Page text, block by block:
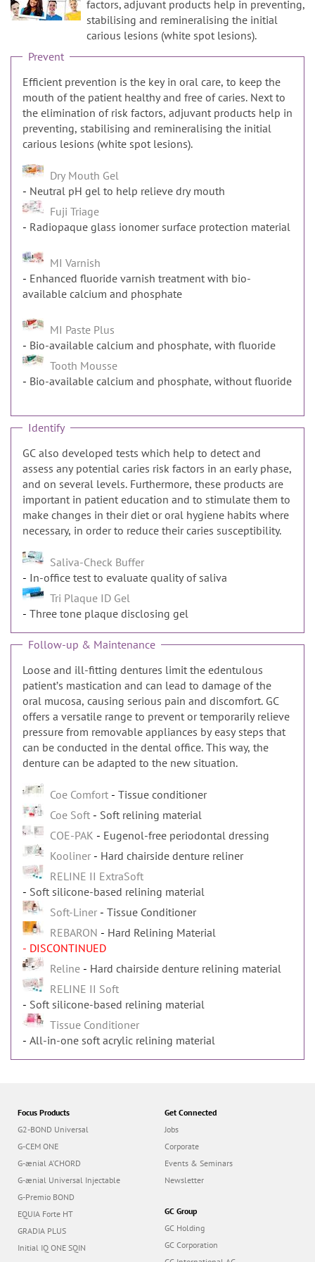
factors, adjuvant products help in preventing,
stabilising and remineralising the initial
carious lesions (white spot lesions).
Prevent
Efficient prevention is the key in oral care, to keep the
mouth of the patient healthy and free of caries. Next to
the elimination of risk factors, adjuvant products help in
preventing, stabilising and remineralising the initial
carious lesions (white spot lesions).
Dry Mouth Gel
Neutral pH gel to help relieve dry mouth
Fuji Triage
Radiopaque glass ionomer surface protection material
MI Varnish
Enhanced fluoride varnish treatment with bio-
available calcium and phosphate
MI Paste Plus
Bio-available calcium and phosphate, with fluoride
Tooth Mousse
Bio-available calcium and phosphate, without fluoride
Identify
GC also developed tests which help to detect and
assess any potential caries risk factors in an early phase,
and on several levels. Furthermore, these products are
important in patient education and to stimulate them to
make changes in their diet or oral hygiene habits where
necessary, in order to reduce their caries susceptibility.
Saliva-Check Buffer
In-office test to evaluate quality of saliva
Tri Plaque ID Gel
Three tone plaque disclosing gel
Follow-up & Maintenance
Loose and ill-fitting dentures limit the edentulous
patientʼs mastication and can lead to damage of the
oral mucosa, causing serious pain and discomfort. GC
offers a versatile range to prevent or temporarily relieve
pressure from removable appliances by easy steps that
can be conducted in the dental office. This way, the
denture can be adapted to the new situation.
Coe Comfort
Tissue conditioner
Coe Soft
Soft relining material
COE-PAK
Eugenol-free periodontal dressing
Kooliner
Hard chairside denture reliner
RELINE II ExtraSoft
Soft silicone-based relining material
Soft-Liner
Tissue Conditioner
REBARON
Hard Relining Material
- DISCONTINUED
Reline
Hard chairside denture relining material
RELINE II Soft
Soft silicone-based relining material
Tissue Conditioner
All-in-one soft acrylic relining material
Focus Products
G2-BOND Universal
G-CEM ONE
G-ænial A’CHORD
G-ænial Universal Injectable
G-Premio BOND
EQUIA Forte HT
GRADIA PLUS
Initial IQ ONE SQIN
Get Connected
Jobs
Corporate
Events & Seminars
Newsletter
GC Group
GC Holding
GC Corporation